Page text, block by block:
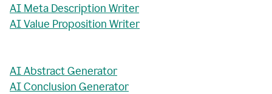
AI Meta Description Writer
AI Value Proposition Writer
AI Abstract Generator
AI Conclusion Generator